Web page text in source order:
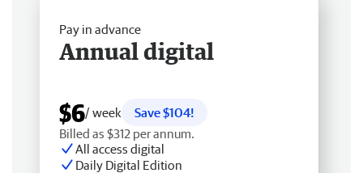
Pay in advance
Annual digital
$6/ week
Save $104!
Billed as $312 per annum.
All access digital
Daily Digital Edition